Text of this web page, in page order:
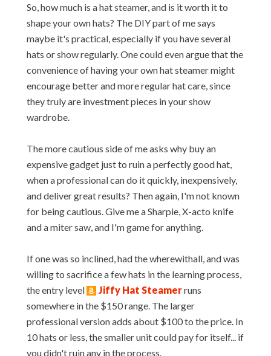
So, how much is a hat steamer, and is it worth it to
shape your own hats? The DIY part of me says
maybe it's practical, especially if you have several
hats or show regularly. One could even argue that the
convenience of having your own hat steamer might
encourage better and more regular hat care, since
they truly are investment pieces in your show
wardrobe.
The more cautious side of me asks why buy an
expensive gadget just to ruin a perfectly good hat,
when a professional can do it quickly, inexpensively,
and deliver great results? Then again, I'm not known
for being cautious. Give me a Sharpie, X-acto knife
and a miter saw, and I'm game for anything.
If one was so inclined, had the wherewithall, and was
willing to sacrifice a few hats in the learning process,
the entry level
Jiffy Hat Steamerruns
somewhere in the $150 range. The larger
professional version adds about $100 to the price. In
10 hats or less, the smaller unit could pay for itself... if
you didn't ruin any in the process.